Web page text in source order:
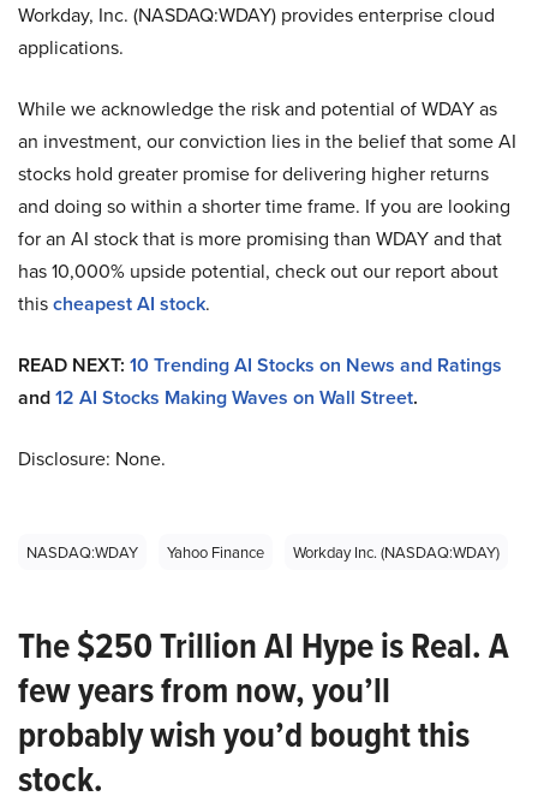
Workday, Inc. (NASDAQ:WDAY) provides enterprise cloud
applications.
While we acknowledge the risk and potential of WDAY as
an investment, our conviction lies in the belief that some AI
stocks hold greater promise for delivering higher returns
and doing so within a shorter time frame. If you are looking
for an AI stock that is more promising than WDAY and that
has 10,000% upside potential, check out our report about
thischeapest AI stock.
READ NEXT: 10 Trending AI Stocks on News and Ratings
and12 AI Stocks Making Waves on Wall Street.
Disclosure: None.
NASDAQ:WDAY Yahoo Finance Workday Inc. (NASDAQ:WDAY)
The $250 Trillion AI Hype is Real. A
few years from now, you’ll
probably wish you’d bought this
stock.